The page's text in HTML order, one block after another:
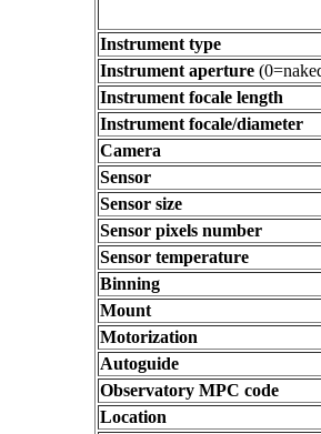
Instrument type
Instrument aperture
Instrument focale length
Instrument focale/diameter
Camera
Sensor
Sensor size
Sensor pixels number
Sensor temperature
Binning
Mount
Motorization
Autoguide
Observatory MPC code
Location